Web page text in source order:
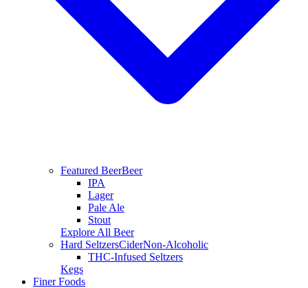
Featured BeerBeer
IPA
Lager
Pale Ale
Stout
Explore All Beer
Hard SeltzersCiderNon-Alcoholic
THC-Infused Seltzers
Kegs
Finer Foods